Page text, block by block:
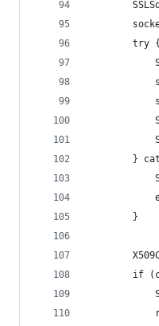
        try {
}
        }
if